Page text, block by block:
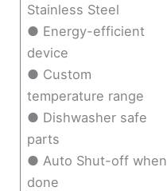
Stainless Steel
● Energy-efficient
device
● Custom
temperature range
● Dishwasher safe
parts
● Auto Shut-off when
done